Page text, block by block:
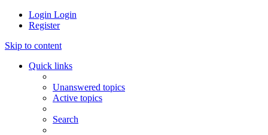
Login Login
Register
Skip to content
Quick links
Unanswered topics
Active topics
Search